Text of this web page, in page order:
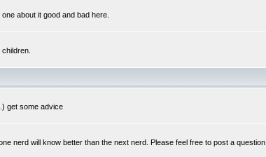
about it good and bad here.
get some advice
nerd will know better than the next nerd. Please feel free to post a question.